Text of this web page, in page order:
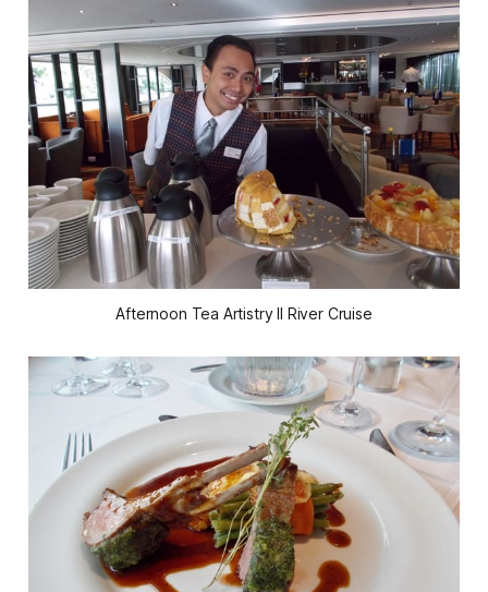
Afternoon Tea Artistry II River Cruise